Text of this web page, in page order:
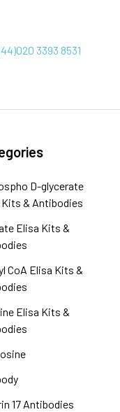
3393 8531
D-glycerate
Kits & Antibodies
Elisa Kits &
CoA Elisa Kits &
Elisa Kits &
17 Antibodies